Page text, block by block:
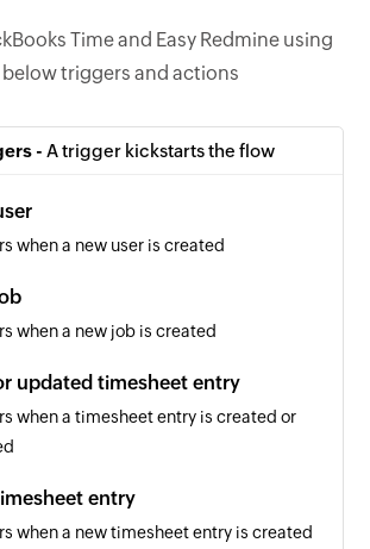
Time and Easy Redmine using
triggers and actions
- A trigger kickstarts the flow
when a new user is created
when a new job is created
updated timesheet entry
when a timesheet entry is created or
entry
when a new timesheet entry is created